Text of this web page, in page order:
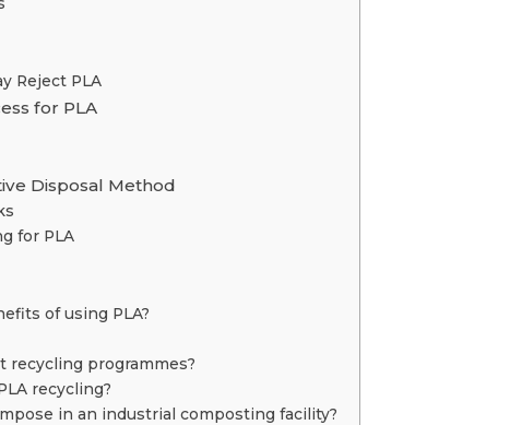
Reject PLA
for PLA
Disposal Method
for PLA
of using PLA?
recycling programmes?
recycling?
in an industrial composting facility?